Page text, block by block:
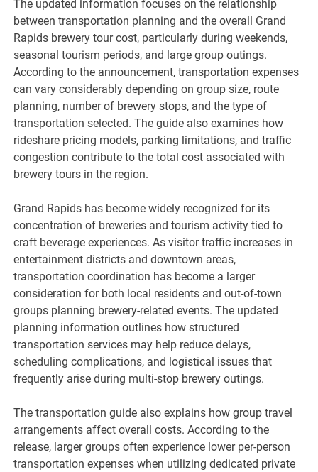
The updated information focuses on the relationship
between transportation planning and the overall Grand
Rapids brewery tour cost, particularly during weekends,
seasonal tourism periods, and large group outings.
According to the announcement, transportation expenses
can vary considerably depending on group size, route
planning, number of brewery stops, and the type of
transportation selected. The guide also examines how
rideshare pricing models, parking limitations, and traffic
congestion contribute to the total cost associated with
brewery tours in the region.
Grand Rapids has become widely recognized for its
concentration of breweries and tourism activity tied to
craft beverage experiences. As visitor traffic increases in
entertainment districts and downtown areas,
transportation coordination has become a larger
consideration for both local residents and out-of-town
groups planning brewery-related events. The updated
planning information outlines how structured
transportation services may help reduce delays,
scheduling complications, and logistical issues that
frequently arise during multi-stop brewery outings.
The transportation guide also explains how group travel
arrangements affect overall costs. According to the
release, larger groups often experience lower per-person
transportation expenses when utilizing dedicated private